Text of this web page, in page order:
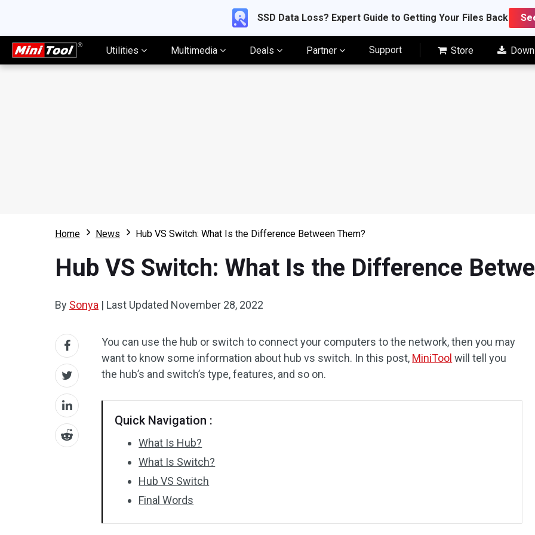
SSD Data Loss? Expert Guide to Getting Your Files Back
Utilities Multimedia Deals Partner Support Store
Home News Hub VS Switch: What Is the Difference Between Them?
Hub VS Switch: What Is the Difference
By Sonya | Last Updated November 28, 2022
You can use the hub or switch to connect your computers to the network, then you may
want to know some information about hub vs switch. In this post, MiniTool will tell you
the hub’s and switch’s type, features, and so on.
Quick Navigation :
What Is Hub?
What Is Switch?
Hub VS Switch
Final Words